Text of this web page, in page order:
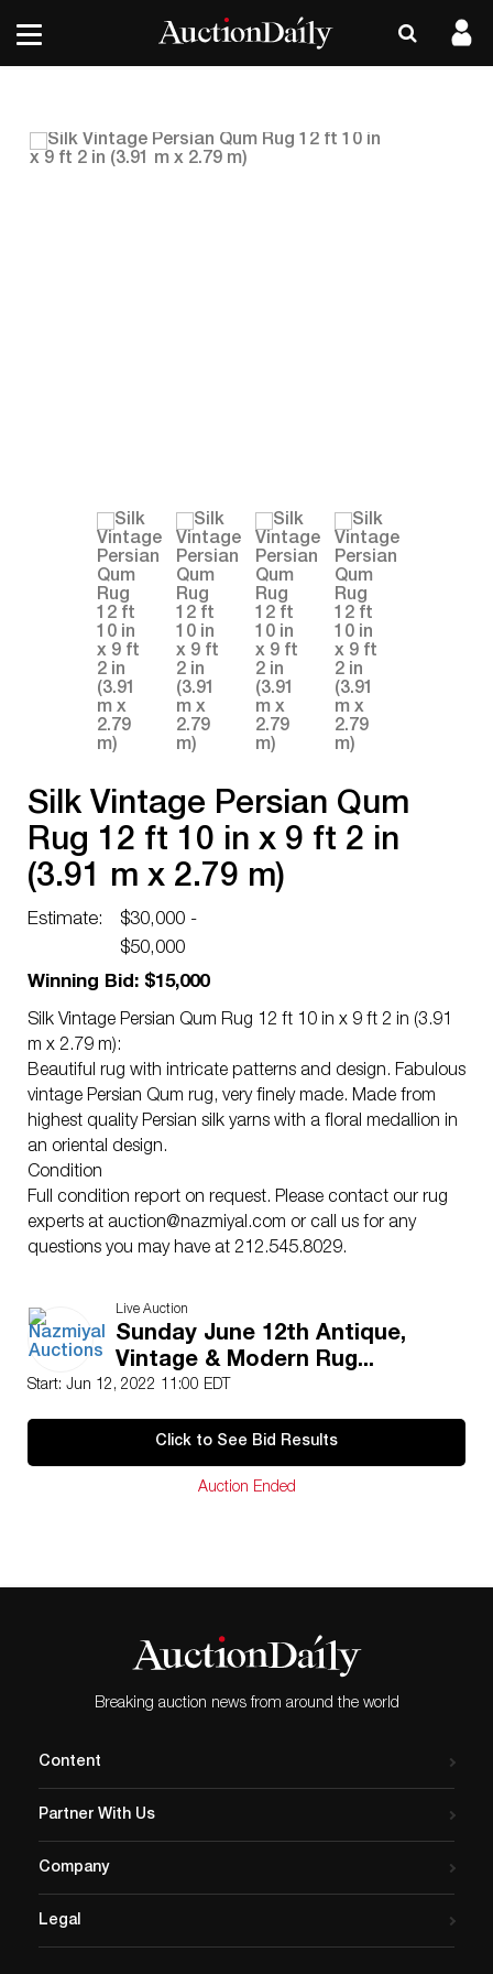
Silk Vintage Persian Qum
Rug 12 ft 10 in x 9 ft 2 in
(3.91 m x 2.79 m)
Estimate:
$30,000 -
$50,000
Winning Bid: $15,000
Silk Vintage Persian Qum Rug 12 ft 10 in x 9 ft 2 in (3.91
m x 2.79 m):
Beautiful rug with intricate patterns and design. Fabulous
vintage Persian Qum rug, very finely made. Made from
highest quality Persian silk yarns with a floral medallion in
an oriental design.
Condition
Full condition report on request. Please contact our rug
experts at auction@nazmiyal.com or call us for any
questions you may have at 212.545.8029.
Live Auction
Sunday June 12th Antique,
Vintage & Modern Rug...
Start: Jun 12, 2022 11:00 EDT
Click to See Bid Results
Auction Ended
Breaking auction news from around the world
Content
Partner With Us
Company
Legal